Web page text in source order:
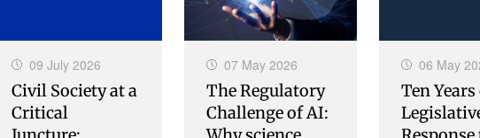
09 July 2026
Civil Society at a
Critical
07 May 2026
The Regulatory
Challenge of AI:
06 May
Ten